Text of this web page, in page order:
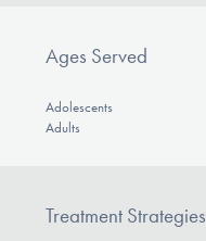
Ages Served
Adolescents
Adults
Treatment Strategies